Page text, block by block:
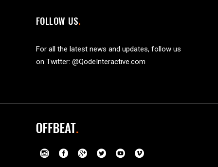
FOLLOW US
For all the latest news and updates, follow us
on Twitter: @QodeInteractive.com